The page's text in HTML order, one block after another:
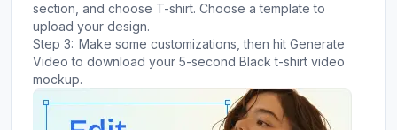
section, and choose T-shirt. Choose a template to
upload your design.
Step 3: Make some customizations, then hit Generate
Video to download your 5-second Black t-shirt video
mockup.